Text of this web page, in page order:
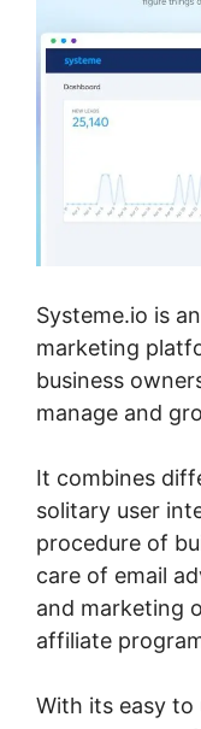
Systeme.io is
marketing
business
manage and
It combines
solitary user
procedure of
care of email
and marketing
affiliate
With its easy to